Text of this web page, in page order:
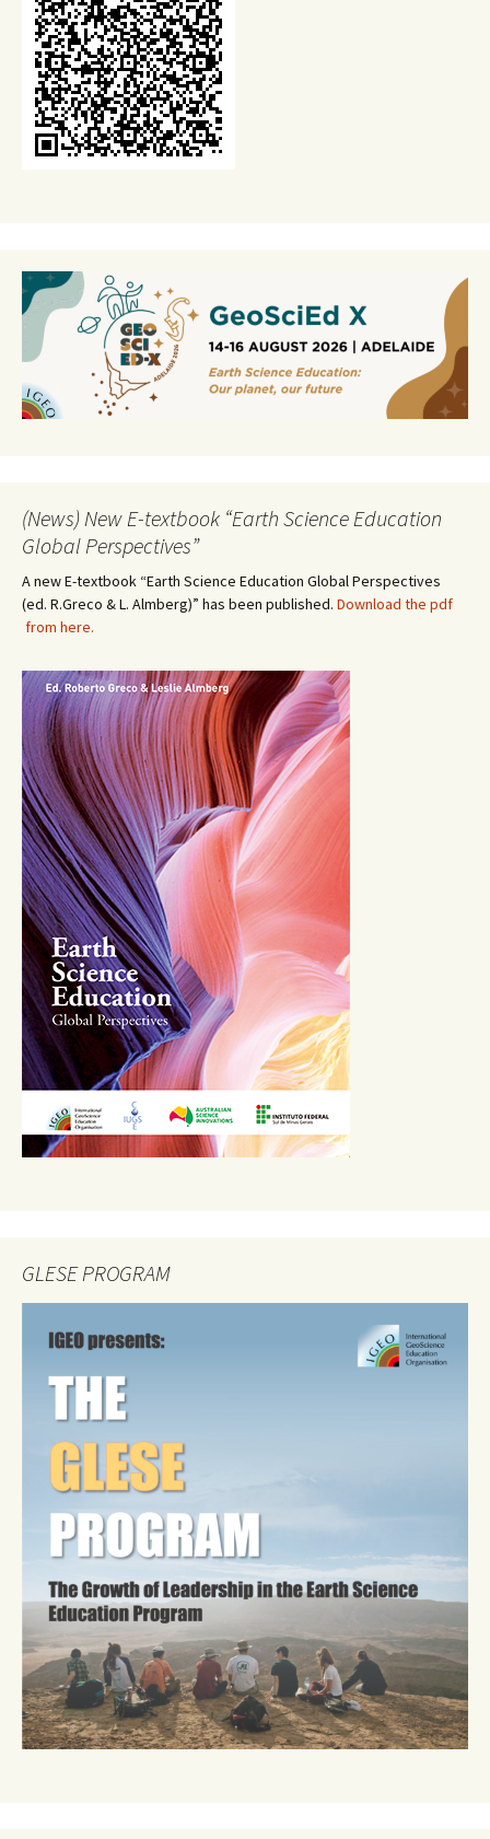
(News) New E-textbook “Earth Science Education
Global Perspectives”
A new E-textbook “Earth Science Education Global Perspectives
(ed. R.Greco & L. Almberg)” has been published. Download the pdf
from here.
GLESE PROGRAM